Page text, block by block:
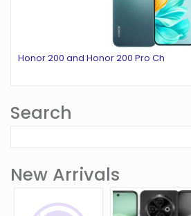
Honor 200 and Honor 200 Pro Ch
Search
New Arrivals